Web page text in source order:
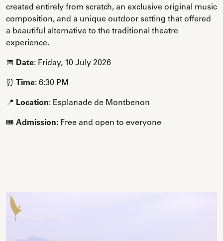
created entirely from scratch, an exclusive original music
composition, and a unique outdoor setting that offered
a beautiful alternative to the traditional theatre
experience.
📅 Date: Friday, 10 July 2026
⏰ Time: 6:30 PM
📍 Location: Esplanade de Montbenon
🎟️ Admission: Free and open to everyone